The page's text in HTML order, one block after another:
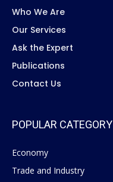
Who We Are
Our Services
Ask the Expert
Publications
Contact Us
POPULAR CATEGORY
Economy
Trade and Industry